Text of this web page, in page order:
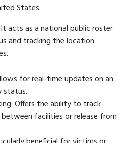
States:
acts as a national public roster
and tracking the location
for real-time updates on an
status.
Offers the ability to track
facilities or release from